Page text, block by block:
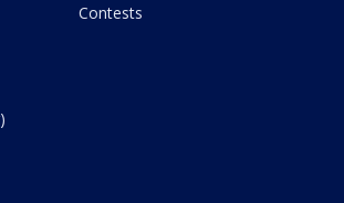
Contests